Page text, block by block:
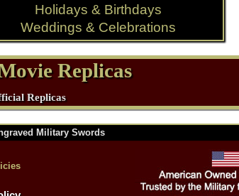
Holidays & Birthdays
Weddings & Celebrations
Replicas
Replicas
Military Swords